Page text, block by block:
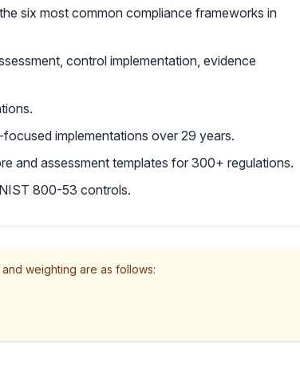
six most common compliance frameworks in
control implementation, evidence
implementations over 29 years.
and assessment templates for 300+ regulations.
800-53 controls.
weighting are as follows: